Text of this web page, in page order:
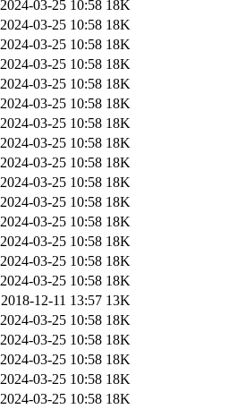
2024-03-25 10:58 18K
2024-03-25 10:58 18K
2024-03-25 10:58 18K
2024-03-25 10:58 18K
2024-03-25 10:58 18K
2024-03-25 10:58 18K
2024-03-25 10:58 18K
2024-03-25 10:58 18K
2024-03-25 10:58 18K
2024-03-25 10:58 18K
2024-03-25 10:58 18K
2024-03-25 10:58 18K
2024-03-25 10:58 18K
2024-03-25 10:58 18K
2024-03-25 10:58 18K
2018-12-11 13:57 13K
2024-03-25 10:58 18K
2024-03-25 10:58 18K
2024-03-25 10:58 18K
2024-03-25 10:58 18K
2024-03-25 10:58 18K